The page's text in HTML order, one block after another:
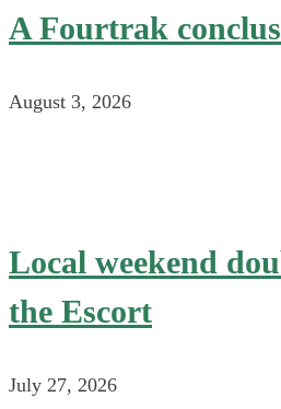
A Fourtrak
August 3, 2026
Local weekend
the Escort
July 27, 2026